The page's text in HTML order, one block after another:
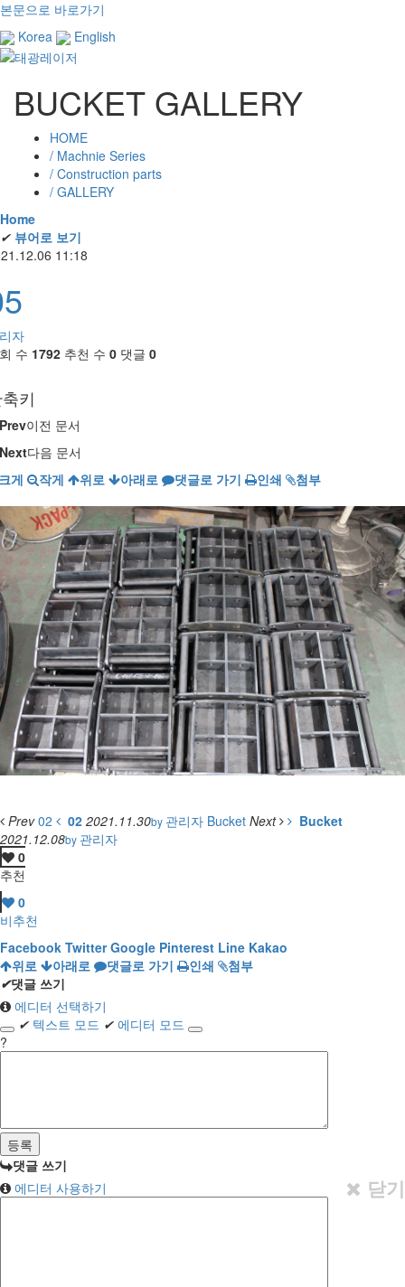
본문으로 바로가기
Korea
English
BUCKET GALLERY
HOME
/ Machnie Series
/ Construction parts
/ GALLERY
Home
✔ 뷰어로 보기
11:18
자
수 1792 추천 수 0 댓글 0
키
Prev이전 문서
Next다음 문서
게
작게 위로 아래로 댓글로 가기 인쇄 첨부
Prev02 02 2021.11.30by 관리자 Bucket Next
Bucket
2021.12.08by 관리자
0
추천
0
비추천
Facebook Twitter Google Pinterest Line Kakao
위로
아래로 댓글로 가기 인쇄
첨부
✔댓글 쓰기
에디터 선택하기
✔ 텍스트 모드 ✔ 에디터 모드
?
댓글 쓰기
에디터 사용하기
닫기